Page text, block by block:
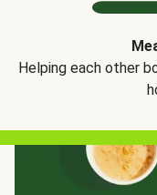
Helping each other